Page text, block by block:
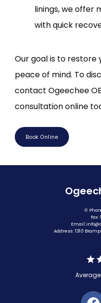
linings, we offer
with quick
Our goal is to
peace of mind. To
contact Ogeechee
consultation online
Book Online
✆
Email:
Address: 1310